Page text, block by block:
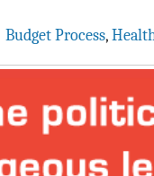
Budget Process,